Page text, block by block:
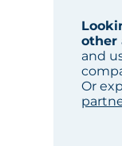
other
and
Or